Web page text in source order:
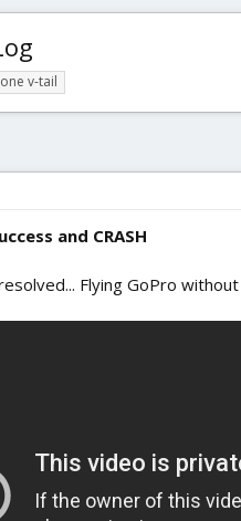
v-tail
and CRASH
Flying GoPro